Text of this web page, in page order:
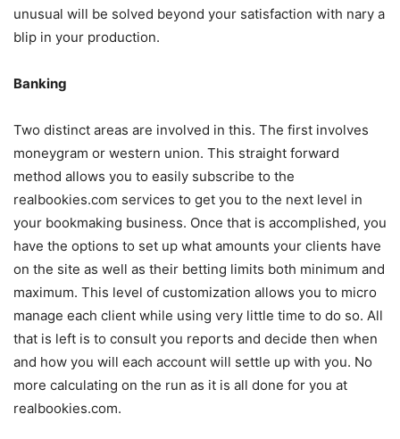
unusual will be solved beyond your satisfaction with nary a
blip in your production.
Banking
Two distinct areas are involved in this. The first involves
moneygram or western union. This straight forward
method allows you to easily subscribe to the
realbookies.com services to get you to the next level in
your bookmaking business. Once that is accomplished, you
have the options to set up what amounts your clients have
on the site as well as their betting limits both minimum and
maximum. This level of customization allows you to micro
manage each client while using very little time to do so. All
that is left is to consult you reports and decide then when
and how you will each account will settle up with you. No
more calculating on the run as it is all done for you at
realbookies.com.